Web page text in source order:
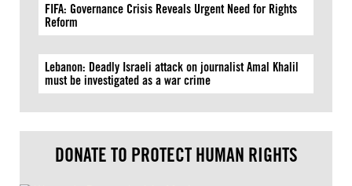
FIFA: Governance Crisis Reveals Urgent Need for Rights
Reform
Lebanon: Deadly Israeli attack on journalist Amal Khalil
must be investigated as a war crime
DONATE TO PROTECT HUMAN RIGHTS